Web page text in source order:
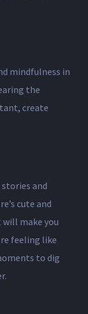
mindfulness in
the
create
and
cute and
make you
feeling like
to dig